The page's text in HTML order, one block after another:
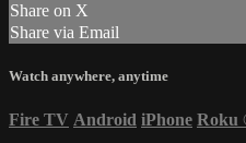
Share on X
Share via Email
Watch anywhere, anytime
Fire TV Android iPhone Roku